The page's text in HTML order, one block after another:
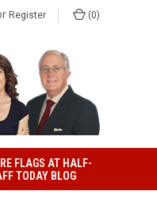
Register (0)
FLAGS AT HALF-
TODAY BLOG